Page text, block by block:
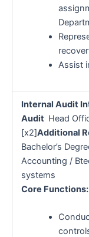
Assist
Internal Audit
Audit Head
[x2]Additional
Bachelor’s
Accounting /
systems
Core Functions: